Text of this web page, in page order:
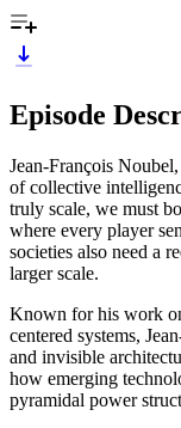
Episode
Jean-François
of collective
truly scale, we must
where every player
societies also need a
larger scale.
Known for his work
centered systems,
and invisible
how emerging
pyramidal power